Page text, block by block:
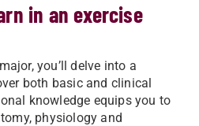
in an exercise
you’ll delve into a
both basic and clinical
knowledge equips you to
physiology and